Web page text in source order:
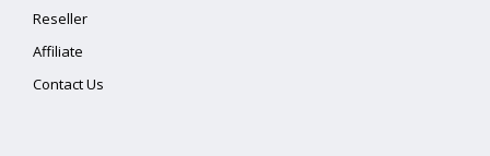
Reseller
Affiliate
Contact Us